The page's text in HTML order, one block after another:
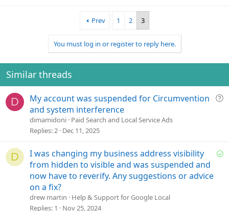
Prev 1 2 3
You must log in or register to reply here.
Similar threads
D
Q
i
My account was suspended for Circumvention
and system interference
dimamidoni Paid Search and Local Service Ads
Replies 2 Dec 11, 2025
D
S
I was changing my business address visibility
from hidden to visible and was suspended and
now have to reverify. Any suggestions or advice
on a fix?
drew martin
Help & Support for Google Local
Replies 1 Nov 25, 2024